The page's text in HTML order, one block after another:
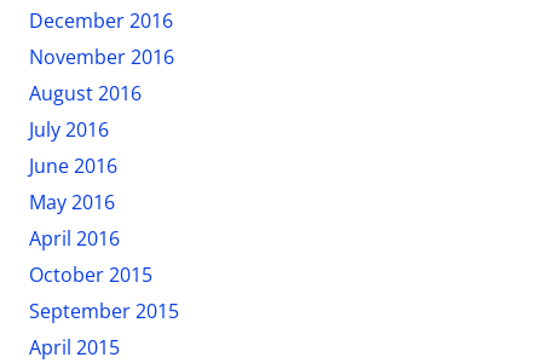
December 2016
November 2016
August 2016
July 2016
June 2016
May 2016
April 2016
October 2015
September 2015
April 2015